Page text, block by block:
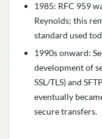
1985: RFC 959
Reynolds; this
standard used
1990s onward:
development of
SSL/TLS) and
eventually
secure transfers.